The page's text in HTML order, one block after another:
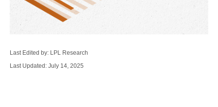
Last Edited by: LPL Research
Last Updated: July 14, 2025